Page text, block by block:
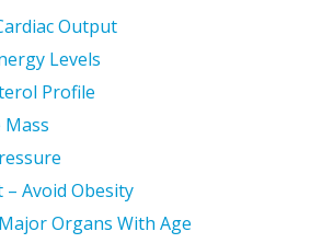
Output
Levels
Profile
Mass
– Avoid Obesity
Organs With Age